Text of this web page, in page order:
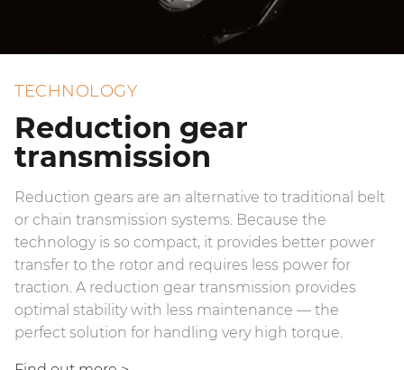
TECHNOLOGY
Reduction gear
transmission
Reduction gears are an alternative to traditional belt
or chain transmission systems. Because the
technology is so compact, it provides better power
transfer to the rotor and requires less power for
traction. A reduction gear transmission provides
optimal stability with less maintenance — the
perfect solution for handling very high torque.